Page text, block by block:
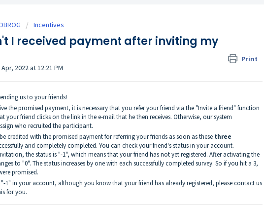
Incentives
I received payment after inviting my
Print
2022 at 12:21 PM
us to your friends!
the promised payment, it is necessary that you refer your friend via the "Invite a friend" function
your friend clicks on the link in the e-mail that he then receives. Otherwise, our system
who recruited the participant.
credited with the promised payment for referring your friends as soon as these three
and completely completed. You can check your friend's status in your account.
the status is "-1", which means that your friend has not yet registered. After activating the
to "0". The status increases by one with each successfully completed survey. So if you hit a 3,
promised.
"-1" in your account, although you know that your friend has already registered, please contact us
for you.